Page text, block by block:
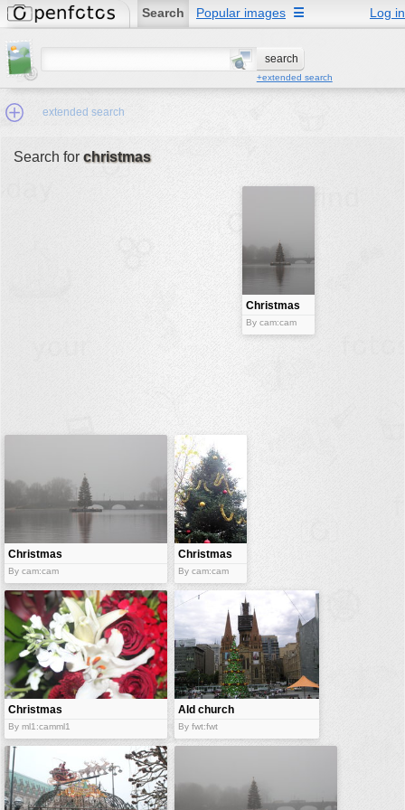
Search Popular images Log in
☰
+extended search
extended search
clipart
designs
misc
nature
no background
objects
patterns
plants
tools
Search for christmas
Christmas
tree
By cam:cam
Christmas
tree
By cam:cam
Christmas
tree
By cam:cam
Christmas
colors
By ml1:camml1
Ald church
and
christmas
tree
By fwt:fwt